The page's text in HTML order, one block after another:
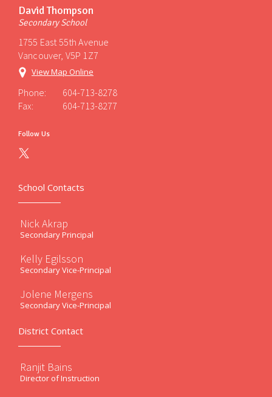
David Thompson
Secondary School
1755 East 55th Avenue
Vancouver, V5P 1Z7
View Map Online
Phone:
604-713-8278
Fax:
604-713-8277
Follow Us
School Contacts
Nick Akrap
Secondary Principal
Kelly Egilsson
Secondary Vice-Principal
Jolene Mergens
Secondary Vice-Principal
District Contact
Ranjit Bains
Director of Instruction